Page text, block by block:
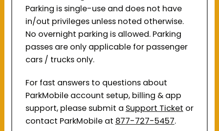
Parking is single-use and does not have
in/out privileges unless noted otherwise.
No overnight parking is allowed. Parking
passes are only applicable for passenger
cars / trucks only.
For fast answers to questions about
ParkMobile account setup, billing & app
support, please submit a Support Ticket or
contact ParkMobile at 877-727-5457.